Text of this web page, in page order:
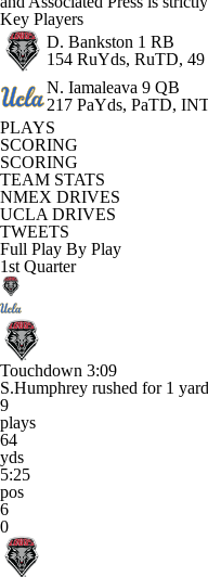
Key Players
D. Bankston 1 RB
154 RuYds, RuTD,
N. Iamaleava 9 QB
217 PaYds, PaTD,
PLAYS
SCORING
SCORING
TEAM STATS
NMEX DRIVES
UCLA DRIVES
TWEETS
Full Play By Play
1st Quarter
Touchdown 3:09
S.Humphrey rushed for 1
9
plays
64
yds
5:25
pos
6
0